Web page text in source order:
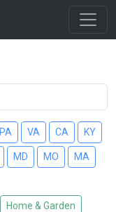
PA VA CA KY
MD MO MA
Home & Garden